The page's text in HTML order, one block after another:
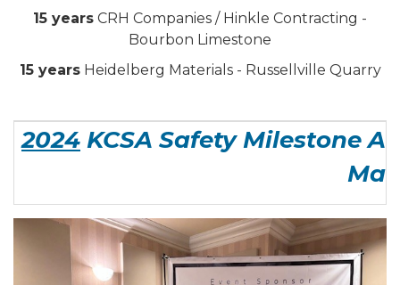
15 years CRH Companies / Hinkle Contracting -
Bourbon Limestone
15 yearsHeidelberg Materials - Russellville Quarry
2024 KCSA Safety Milestone